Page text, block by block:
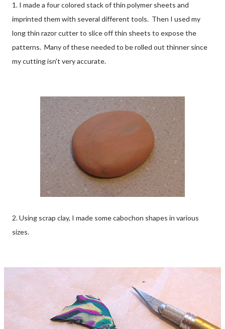
1. I made a four colored stack of thin polymer sheets and
imprinted them with several different tools. Then I used my
long thin razor cutter to slice off thin sheets to expose the
patterns. Many of these needed to be rolled out thinner since
my cutting isn't very accurate.
2. Using scrap clay, I made some cabochon shapes in various
sizes.